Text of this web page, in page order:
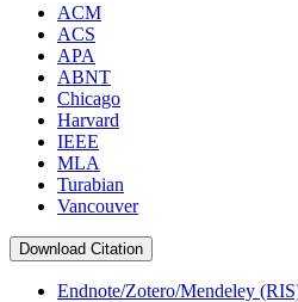
ACM
ACS
APA
ABNT
Chicago
Harvard
IEEE
MLA
Turabian
Vancouver
Download Citation
Endnote/Zotero/Mendeley